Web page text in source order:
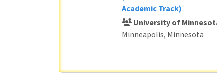
Academic Track)
University of
Minneapolis, Minnesota